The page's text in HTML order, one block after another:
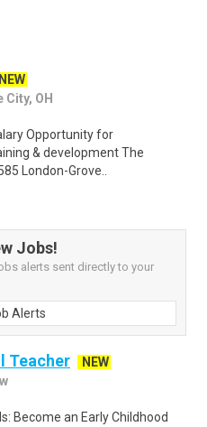
NEW
OH
Opportunity for
& development The
London-Grove..
Jobs!
alerts sent directly to your
Alerts
Teacher
NEW
Become an Early Childhood